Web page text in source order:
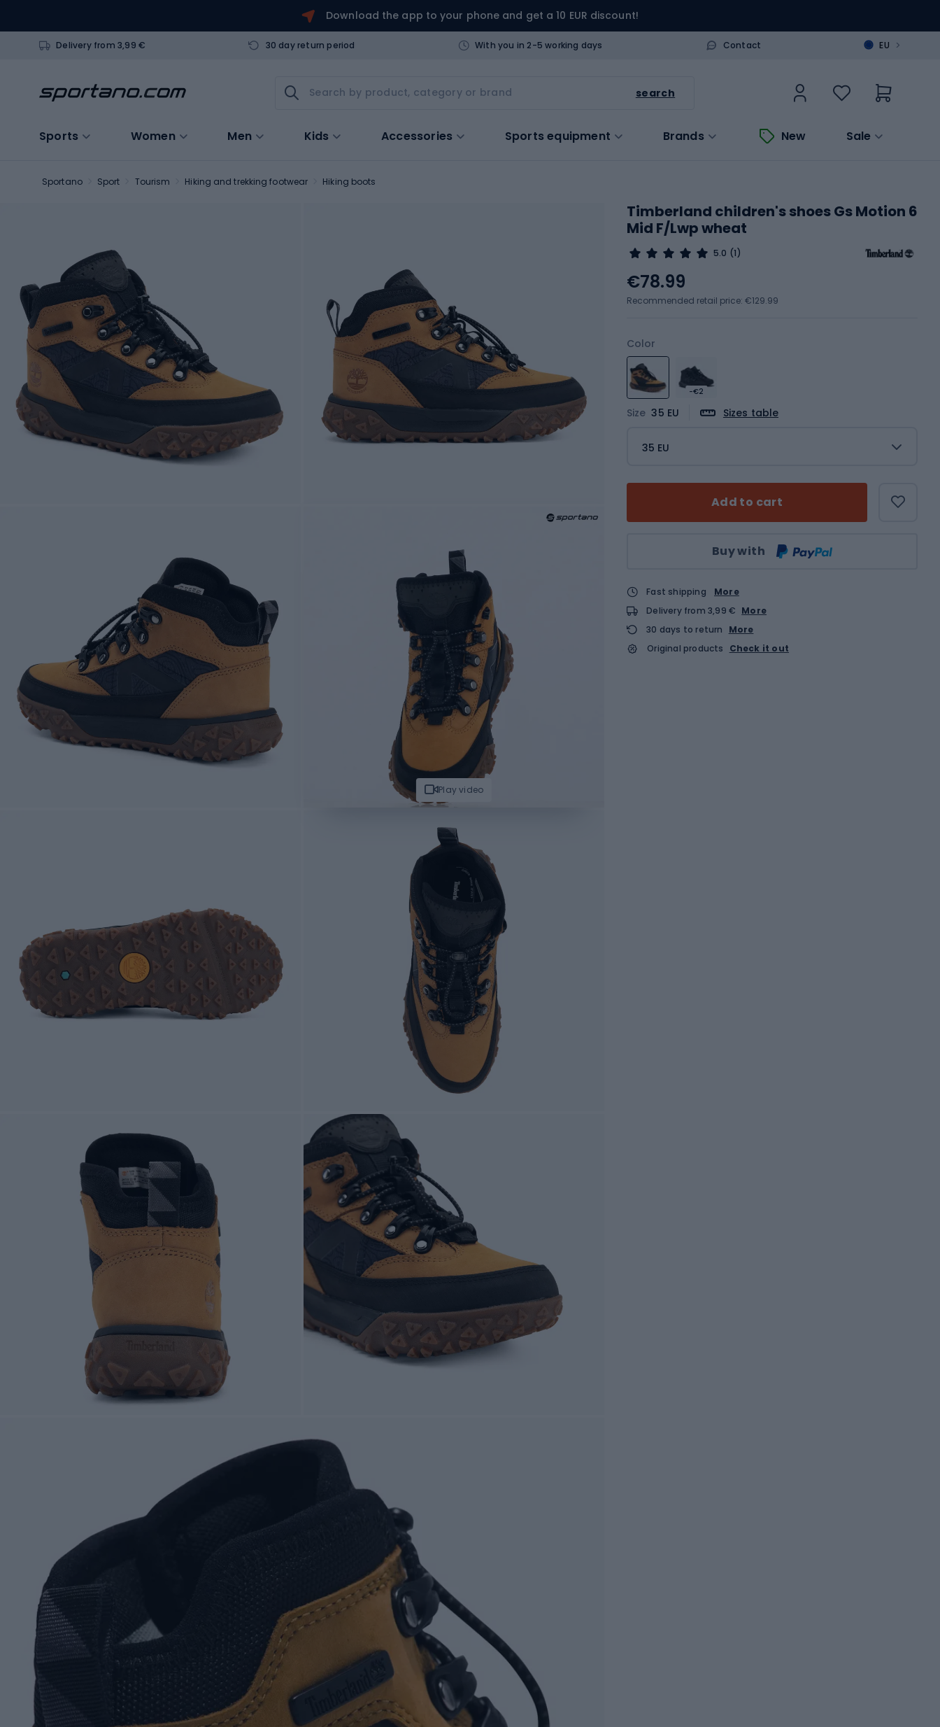
Download the app to your phone and get a 10 EUR discount!
Delivery from 3,99 € 30 day return period With you in 2-5 working days Contact EU >
search
Sports Women Men Kids Accessories Sports equipment Brands New Sale
Sportano Sport Tourism Hiking and trekking footwear Hiking boots
Play video
Timberland children's shoes Gs Motion 6
Mid F/Lwp wheat
5.0 (1)
Color
-€2
Size 35 EU Sizes table
35 EU
Add to cart
Buy with
€78.99
Recommended retail price: €129.99
Fast shipping
More
Delivery from 3,99 € More
30 days to return
More
Original products
Check it out